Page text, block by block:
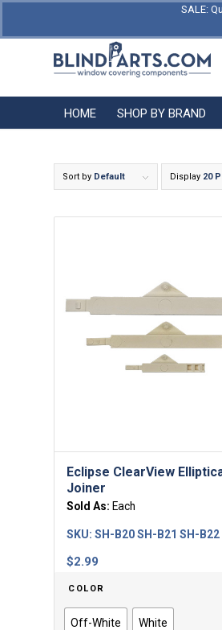
SALE:
HOME SHOP BY BRAND
Sort by Default Display 20
Eclipse ClearView
Joiner
Sold As: Each
$2.99
SKU: SH-B20 SH-B21 SH-B22
COLOR
Off-White White